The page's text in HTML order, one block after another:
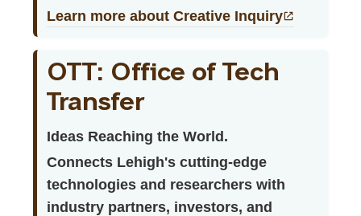
Learn more about Creative Inquiry
OTT: Office of Tech
Transfer
Ideas Reaching the World.
Connects Lehigh's cutting-edge
technologies and researchers with
industry partners, investors, and